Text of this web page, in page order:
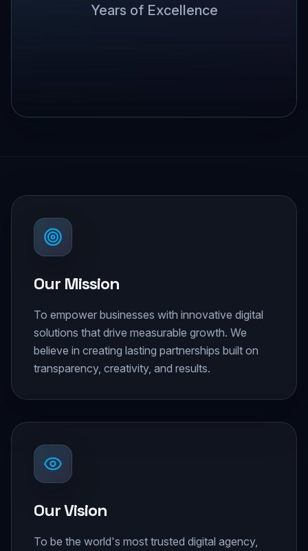
Years of Excellence
Our Mission
To empower businesses with innovative digital
solutions that drive measurable growth. We
believe in creating lasting partnerships built on
transparency, creativity, and results.
Our Vision
To be the world's most trusted digital agency,